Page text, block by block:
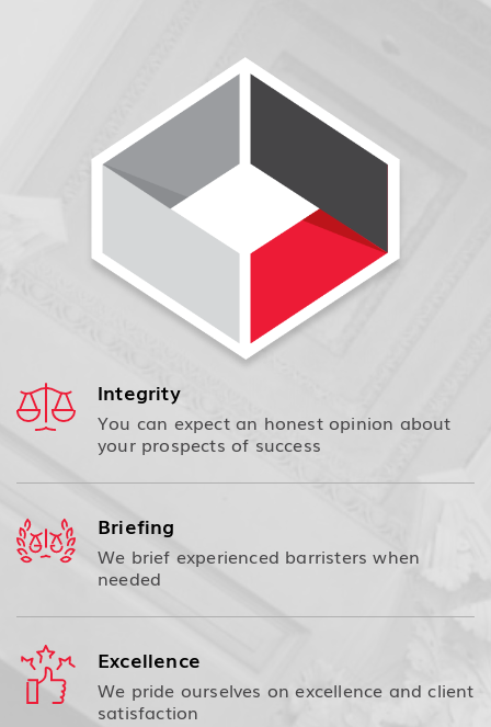
Integrity
You can expect an honest opinion about
your prospects of success
Briefing
We brief experienced barristers when
needed
Excellence
We pride ourselves on excellence and client
satisfaction